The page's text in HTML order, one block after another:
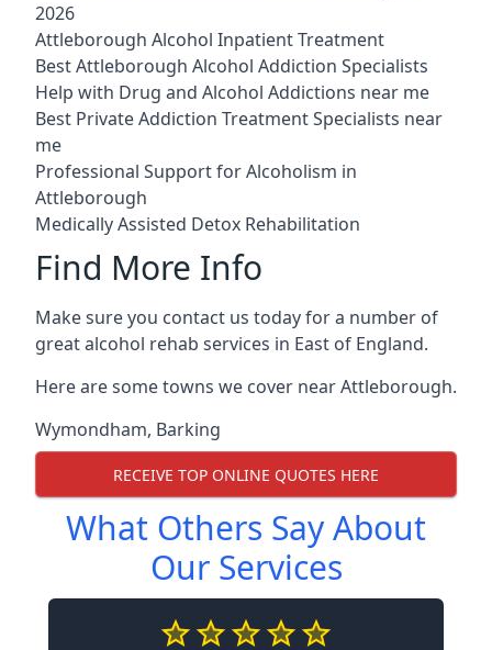
2026
Attleborough Alcohol Inpatient Treatment
Best Attleborough Alcohol Addiction Specialists
Help with Drug and Alcohol Addictions near me
Best Private Addiction Treatment Specialists near
me
Professional Support for Alcoholism in
Attleborough
Medically Assisted Detox Rehabilitation
Find More Info
Make sure you contact us today for a number of
great alcohol rehab services in East of England.
Here are some towns we cover near Attleborough.
Wymondham, Barking
RECEIVE TOP ONLINE QUOTES HERE
What Others Say About
Our Services